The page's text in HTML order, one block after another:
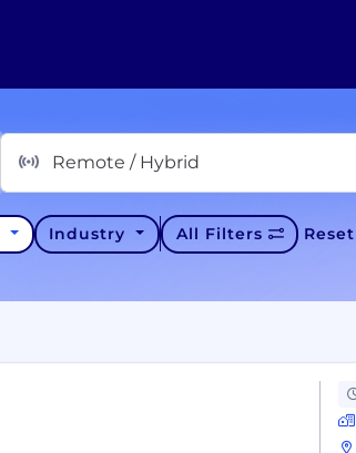
Remote / Hybrid
Industry All Filters Reset